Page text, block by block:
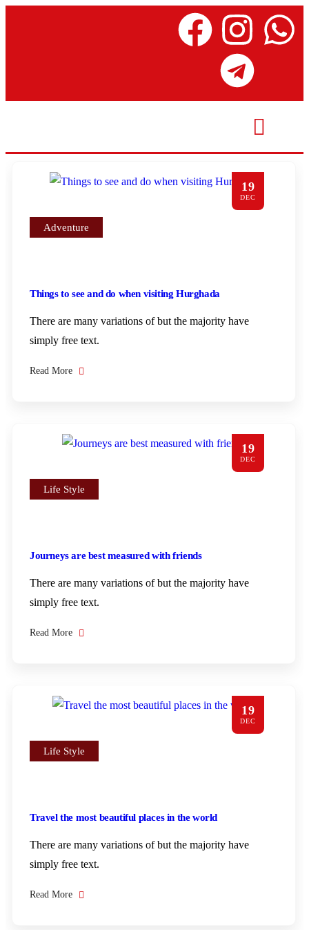
19
DEC
Adventure
Things to see and do when visiting Hurghada
There are many variations of but the majority have
simply free text.
Read More
19
DEC
Life Style
Journeys are best measured with friends
There are many variations of but the majority have
simply free text.
Read More
19
DEC
Life Style
Travel the most beautiful places in the world
There are many variations of but the majority have
simply free text.
Read More